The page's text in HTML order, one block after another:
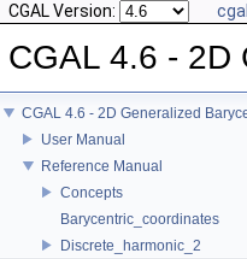
CGAL Version:
CGAL 4.6 - 2D
CGAL 4.6 - 2D Generalized
User Manual
Reference Manual
Concepts
Barycentric_coordinates
Discrete_harmonic_2